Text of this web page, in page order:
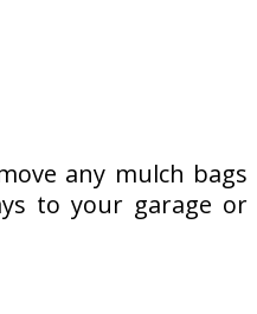
any mulch bags
to your garage or